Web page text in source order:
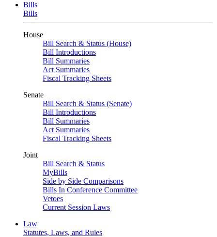
Bills
Bills
House
Bill Search & Status (House)
Bill Introductions
Bill Summaries
Act Summaries
Fiscal Tracking Sheets
Senate
Bill Search & Status (Senate)
Bill Introductions
Bill Summaries
Act Summaries
Fiscal Tracking Sheets
Joint
Bill Search & Status
MyBills
Side by Side Comparisons
Bills In Conference Committee
Vetoes
Current Session Laws
Law
Statutes, Laws, and Rules